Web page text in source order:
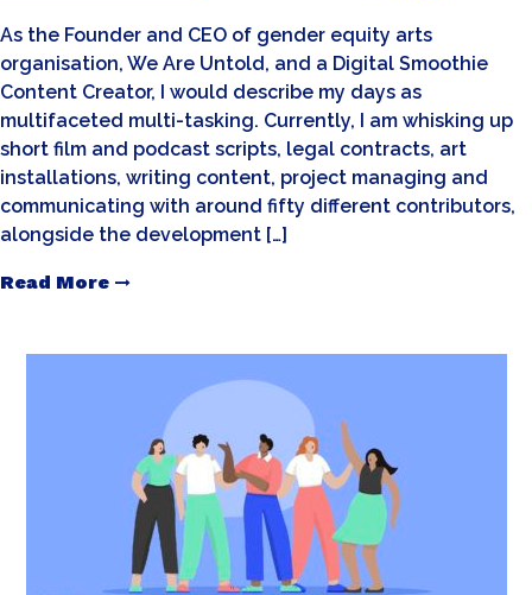
As the Founder and CEO of gender equity arts
organisation, We Are Untold, and a Digital Smoothie
Content Creator, I would describe my days as
multifaceted multi-tasking. Currently, I am whisking up
short film and podcast scripts, legal contracts, art
installations, writing content, project managing and
communicating with around fifty different contributors,
alongside the development […]
Read More